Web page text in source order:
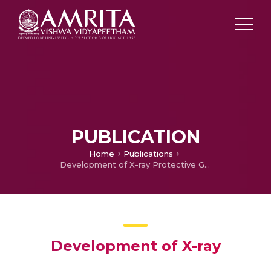
PUBLICATION
Home
Publications
Development of X-ray Protective Garments from Rare Earth-modified Natural Rubber Composites
Development of X-ray